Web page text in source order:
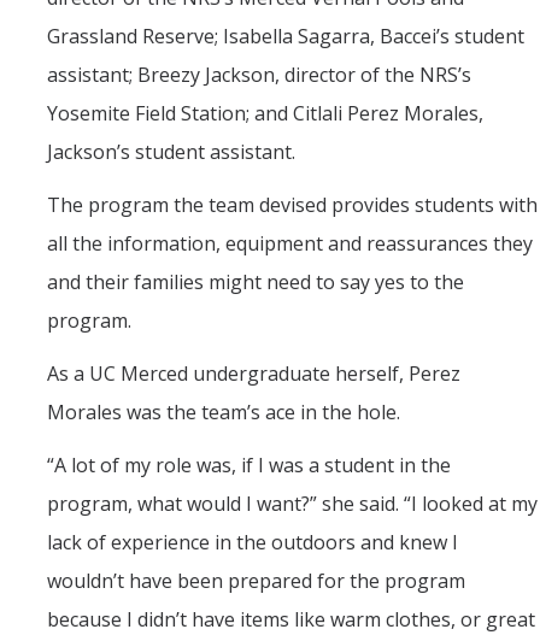
Grassland Reserve; Isabella Sagarra, Baccei’s student
assistant; Breezy Jackson, director of the NRS’s
Yosemite Field Station; and Citlali Perez Morales,
Jackson’s student assistant.
The program the team devised provides students with
all the information, equipment and reassurances they
and their families might need to say yes to the
program.
As a UC Merced undergraduate herself, Perez
Morales was the team’s ace in the hole.
“A lot of my role was, if I was a student in the
program, what would I want?” she said. “I looked at my
lack of experience in the outdoors and knew I
wouldn’t have been prepared for the program
because I didn’t have items like warm clothes, or great